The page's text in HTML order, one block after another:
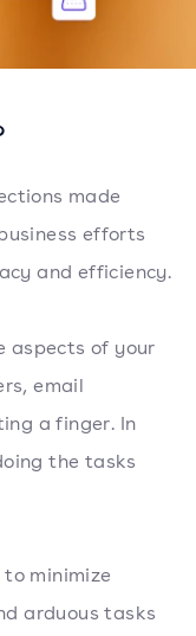
made
efforts
and efficiency.
aspects of your
email
a finger. In
the tasks
minimize
arduous tasks